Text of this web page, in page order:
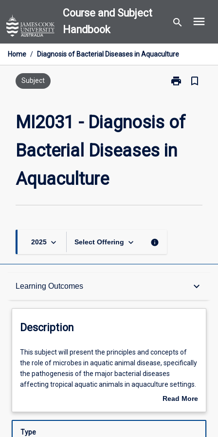
to
content
Course and Subject
Handbook
search menu
Home / Diagnosis of Bacterial Diseases in Aquaculture
Subject print
Print
Diagnosis
of
Diseases
in
bookmark_border
MI2031 - Diagnosis of
Bacterial Diseases in
Aquaculture
2025 keyboard_arrow_down Select Offering keyboard_arrow_down info
Learning Outcomes keyboard_arrow_down
Description
Learning Outcomes
Assessments
Offerings
Description
This
subject
will
present
and
This subject will present the principles and concepts of
the role of microbes in aquatic animal disease, specifically
the pathogenesis of the major bacterial diseases
affecting tropical aquatic animals in aquaculture settings.
Through hands-on experience, the students will learn to
sampling procedures. The students will develop and plan
Read More
Description
Type